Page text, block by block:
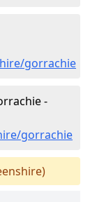
gorrachie
-
gorrachie